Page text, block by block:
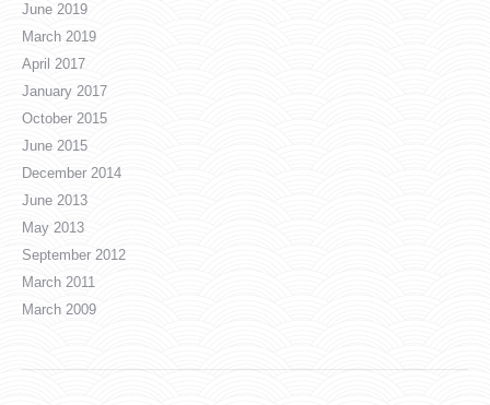
June 2019
March 2019
April 2017
January 2017
October 2015
June 2015
December 2014
June 2013
May 2013
September 2012
March 2011
March 2009